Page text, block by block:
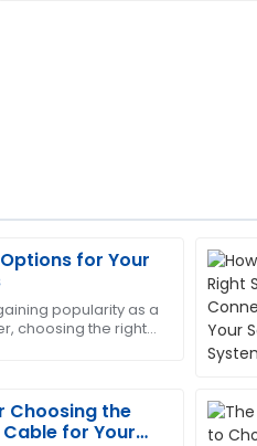
for Your
popularity as a
choosing the right
Choosing the
for Your
was very
C
This